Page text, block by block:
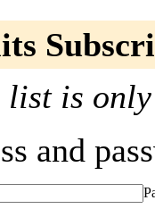
list is
and